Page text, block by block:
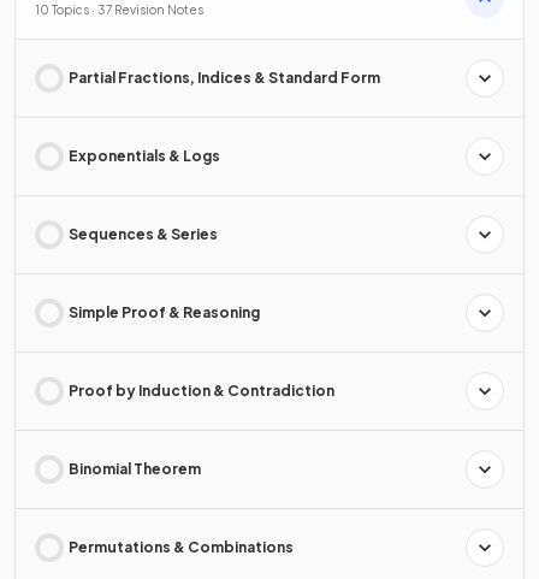
10 Topics · 37 Revision Notes
Partial Fractions, Indices & Standard Form
Exponentials & Logs
Sequences & Series
Simple Proof & Reasoning
Proof by Induction & Contradiction
Binomial Theorem
Permutations & Combinations